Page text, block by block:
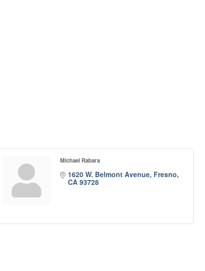
Michael Rabara
1620 W. Belmont Avenue Fresno
CA 93728